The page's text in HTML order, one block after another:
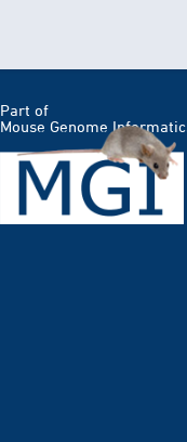
Part of
Mouse Genome